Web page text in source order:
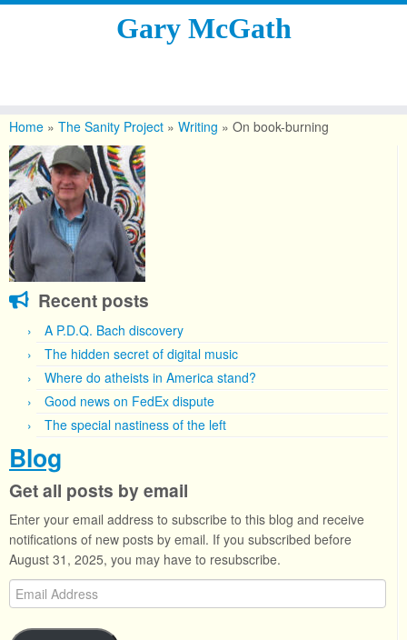
content
Gary McGath
Home » The Sanity Project » Writing » On book-burning
Recent posts
A P.D.Q. Bach discovery
The hidden secret of digital music
Where do atheists in America stand?
Good news on FedEx dispute
The special nastiness of the left
Blog
Get all posts by email
Enter your email address to subscribe to this blog and receive
notifications of new posts by email. If you subscribed before
August 31, 2025, you may have to resubscribe.
Email
Address